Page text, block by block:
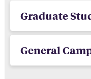
Graduate
General